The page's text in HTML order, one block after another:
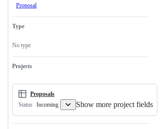
Proposal
Type
No type
Projects
Proposals
Status Incoming Show more project fields